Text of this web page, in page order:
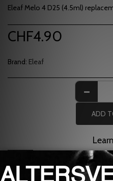
Eleaf Melo 4 D25 (4.5ml)
CHF4.90
Brand: Eleaf
ADD